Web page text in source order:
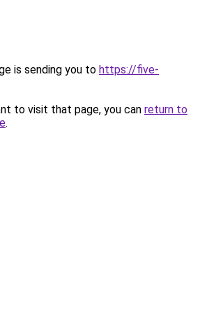
is sending you to https://five-
to visit that page, you can return to
.